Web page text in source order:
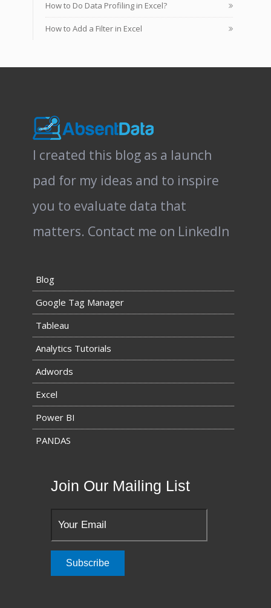
How to Do Data Profiling in Excel?
How to Add a Filter in Excel
I created this blog as a launch
pad for my ideas and to inspire
you to evaluate data that
matters. Contact me on LinkedIn
Blog
Google Tag Manager
Tableau
Analytics Tutorials
Adwords
Excel
Power BI
PANDAS
Join Our Mailing List